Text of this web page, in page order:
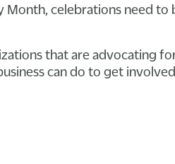
Month, celebrations need to
that are advocating
can do to get